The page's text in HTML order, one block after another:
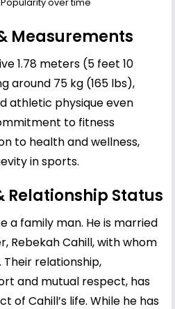
Measurements
1.78 meters (5 feet 10
around 75 kg (165 lbs),
athletic physique even
to fitness
to health and wellness,
in sports.
Relationship Status
a family man. He is married
Rebekah Cahill, with whom
relationship,
and mutual respect, has
of Cahill’s life. While he has